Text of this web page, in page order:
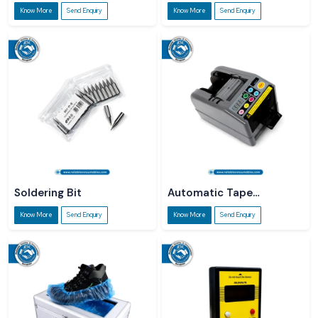
Know More Send Enquiry Know More Send Enquiry
Soldering Bit
Know More Send Enquiry
Automatic Tape
Dispenser
Know More Send Enquiry